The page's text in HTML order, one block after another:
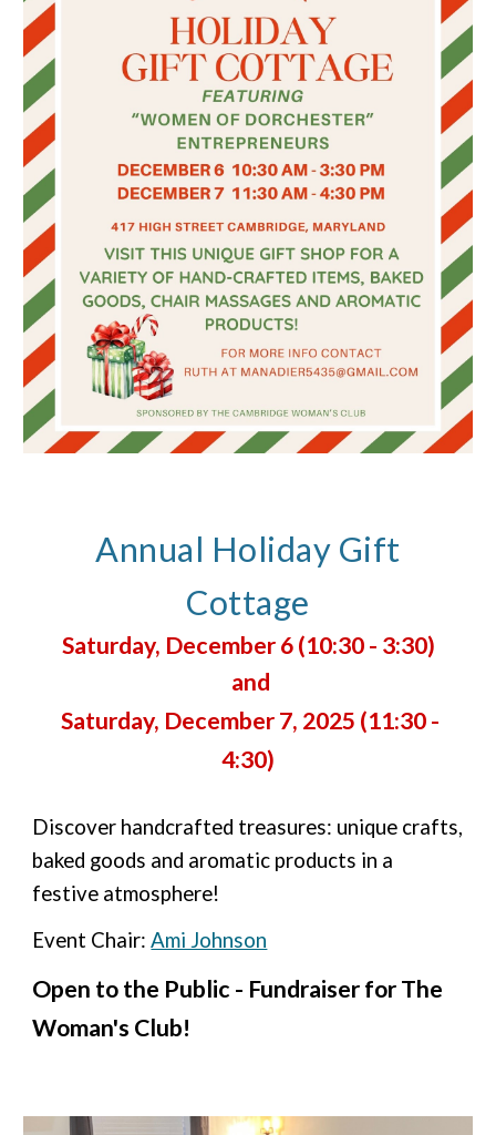
Annual Holiday Gift
Cottage
Saturday, December 6 (10:30 - 3:30)
and
Saturday, December 7, 2025 (11:30 -
4:30)
Discover handcrafted treasures: unique crafts,
baked goods and aromatic products in a
festive atmosphere!
Event Chair:Ami Johnson
Open to the Public - Fundraiser for The
Woman's Club!